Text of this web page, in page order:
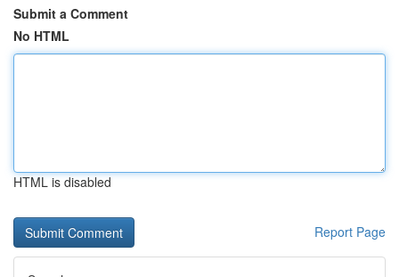
Submit a Comment
No HTML
HTML is disabled
Report Page